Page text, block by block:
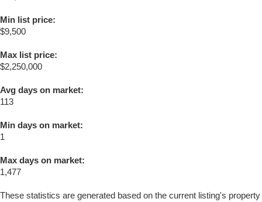
Min list price:
$9,500
Max list price:
$2,250,000
Avg days on market:
113
Min days on market:
1
Max days on market:
1,477
These statistics are generated based on the current listing's property